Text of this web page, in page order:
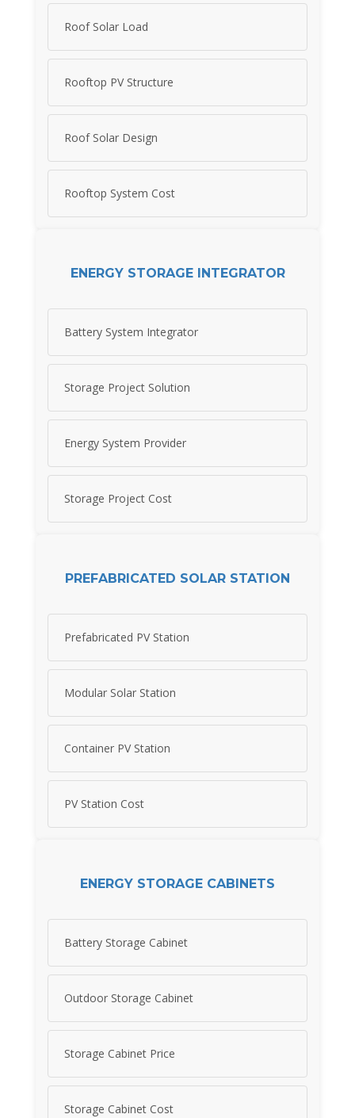
Roof Solar Load
Rooftop PV Structure
Roof Solar Design
Rooftop System Cost
ENERGY STORAGE INTEGRATOR
Battery System Integrator
Storage Project Solution
Energy System Provider
Storage Project Cost
PREFABRICATED SOLAR STATION
Prefabricated PV Station
Modular Solar Station
Container PV Station
PV Station Cost
ENERGY STORAGE CABINETS
Battery Storage Cabinet
Outdoor Storage Cabinet
Storage Cabinet Price
Storage Cabinet Cost